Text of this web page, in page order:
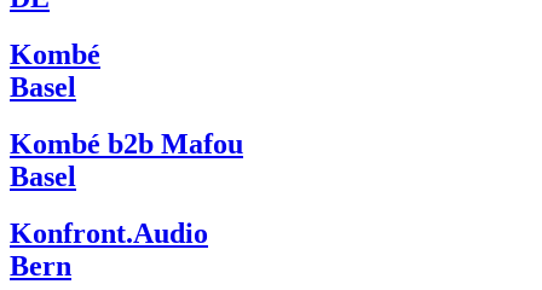
Kombé
Basel
Kombé b2b Mafou
Basel
Konfront.Audio
Bern